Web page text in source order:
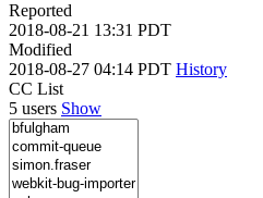
Reported
2018-08-21 13:31 PDT
Modified
2018-08-27 04:14 PDT History
CC List
5 users Show